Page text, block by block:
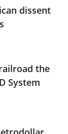
dissent
the
System